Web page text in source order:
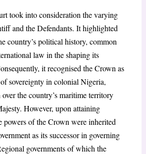
took into consideration the varying
and the Defendants. It highlighted
country’s political history, common
law in the shaping its
it recognised the Crown as
sovereignty in colonial Nigeria,
the country’s maritime territory
However, upon attaining
powers of the Crown were inherited
as its successor in governing
governments of which the